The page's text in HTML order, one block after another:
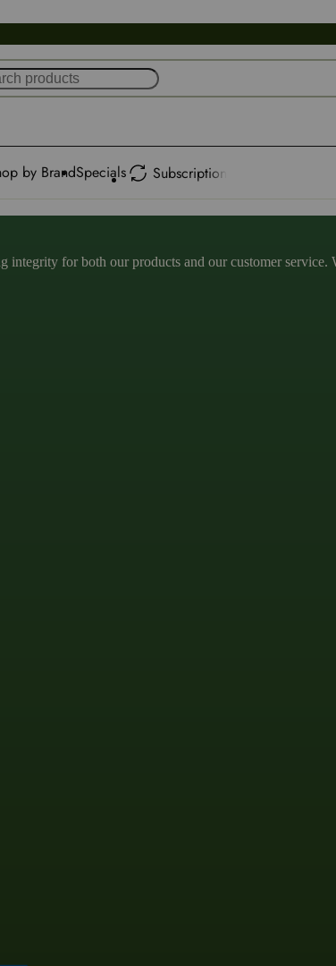
by BrandSpecials Subscription
for both our products and our customer